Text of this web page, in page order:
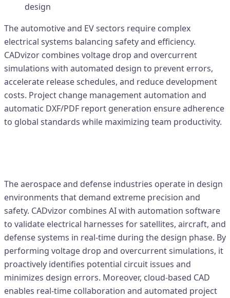
design
The automotive and EV sectors require complex
electrical systems balancing safety and efficiency.
CADvizor combines voltage drop and overcurrent
simulations with automated design to prevent errors,
accelerate release schedules, and reduce development
costs. Project change management automation and
automatic DXF/PDF report generation ensure adherence
to global standards while maximizing team productivity.
The aerospace and defense industries operate in design
environments that demand extreme precision and
safety. CADvizor combines AI with automation software
to validate electrical harnesses for satellites, aircraft, and
defense systems in real-time during the design phase. By
performing voltage drop and overcurrent simulations, it
proactively identifies potential circuit issues and
minimizes design errors. Moreover, cloud-based CAD
enables real-time collaboration and automated project